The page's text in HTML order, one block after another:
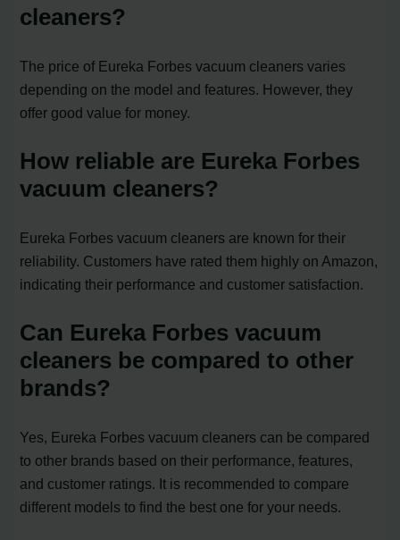
cleaners?
The price of Eureka Forbes vacuum cleaners varies
depending on the model and features. However, they
offer good value for money.
How reliable are Eureka Forbes
vacuum cleaners?
Eureka Forbes vacuum cleaners are known for their
reliability. Customers have rated them highly on Amazon,
indicating their performance and customer satisfaction.
Can Eureka Forbes vacuum
cleaners be compared to other
brands?
Yes, Eureka Forbes vacuum cleaners can be compared
to other brands based on their performance, features,
and customer ratings. It is recommended to compare
different models to find the best one for your needs.